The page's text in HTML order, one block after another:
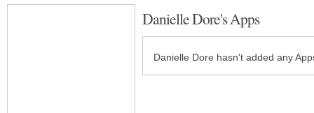
Danielle Dore's Apps
Danielle Dore hasn't added any